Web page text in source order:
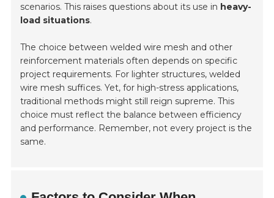
scenarios. This raises questions about its use in heavy-
load situations.
The choice between welded wire mesh and other
reinforcement materials often depends on specific
project requirements. For lighter structures, welded
wire mesh suffices. Yet, for high-stress applications,
traditional methods might still reign supreme. This
choice must reflect the balance between efficiency
and performance. Remember, not every project is the
same.